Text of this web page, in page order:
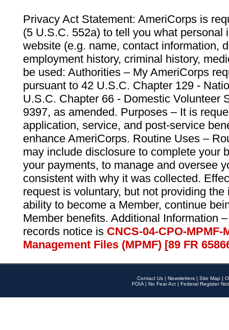
Privacy Act Statement: AmeriCorps is
(5 U.S.C. 552a) to tell you what personal
website (e.g. name, contact information,
employment history, criminal history,
be used: Authorities – My AmeriCorps
pursuant to 42 U.S.C. Chapter 129 -
U.S.C. Chapter 66 - Domestic Volunteer
9397, as amended. Purposes – It is
application, service, and post-service
enhance AmeriCorps. Routine Uses –
may include disclosure to complete your
your payments, to manage and oversee
consistent with why it was collected.
request is voluntary, but not providing
ability to become a Member, continue
Member benefits. Additional Information
records notice is CNCS-04-CPO-
Management Files (MPMF) [89 FR
Contact Us | Newsletters | Site Map |
FOIA | No Fear Act | Federal Register